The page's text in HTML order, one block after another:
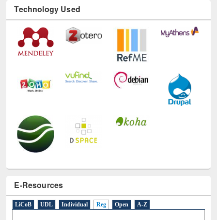
Technology Used
E-Resources